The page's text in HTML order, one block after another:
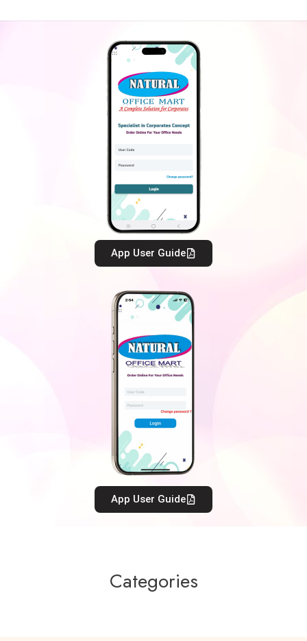
App User Guide
App User Guide
Categories